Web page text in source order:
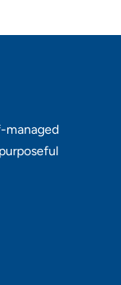
managed